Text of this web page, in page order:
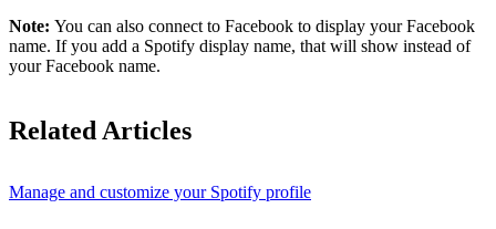
Note: You can also connect to Facebook to display your Facebook
name. If you add a Spotify display name, that will show instead of
your Facebook name.
Related Articles
Manage and customize your Spotify profile